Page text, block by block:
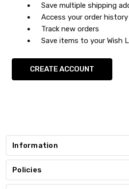
Save multiple shipping
Access your order history
Track new orders
Save items to your Wish
CREATE ACCOUNT
Information
Policies